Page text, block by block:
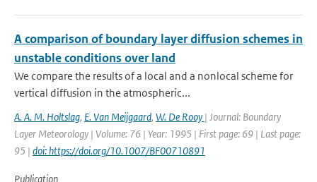
A comparison of boundary layer diffusion schemes in
unstable conditions over land
We compare the results of a local and a nonlocal scheme for
vertical diffusion in the atmospheric...
A. A. M. Holtslag, E. Van Meijgaard, W. De Rooy | Journal: Boundary
Layer Meteorology | Volume: 76 | Year: 1995 | First page: 69 | Last page:
95 | doi: https://doi.org/10.1007/BF00710891
Publication